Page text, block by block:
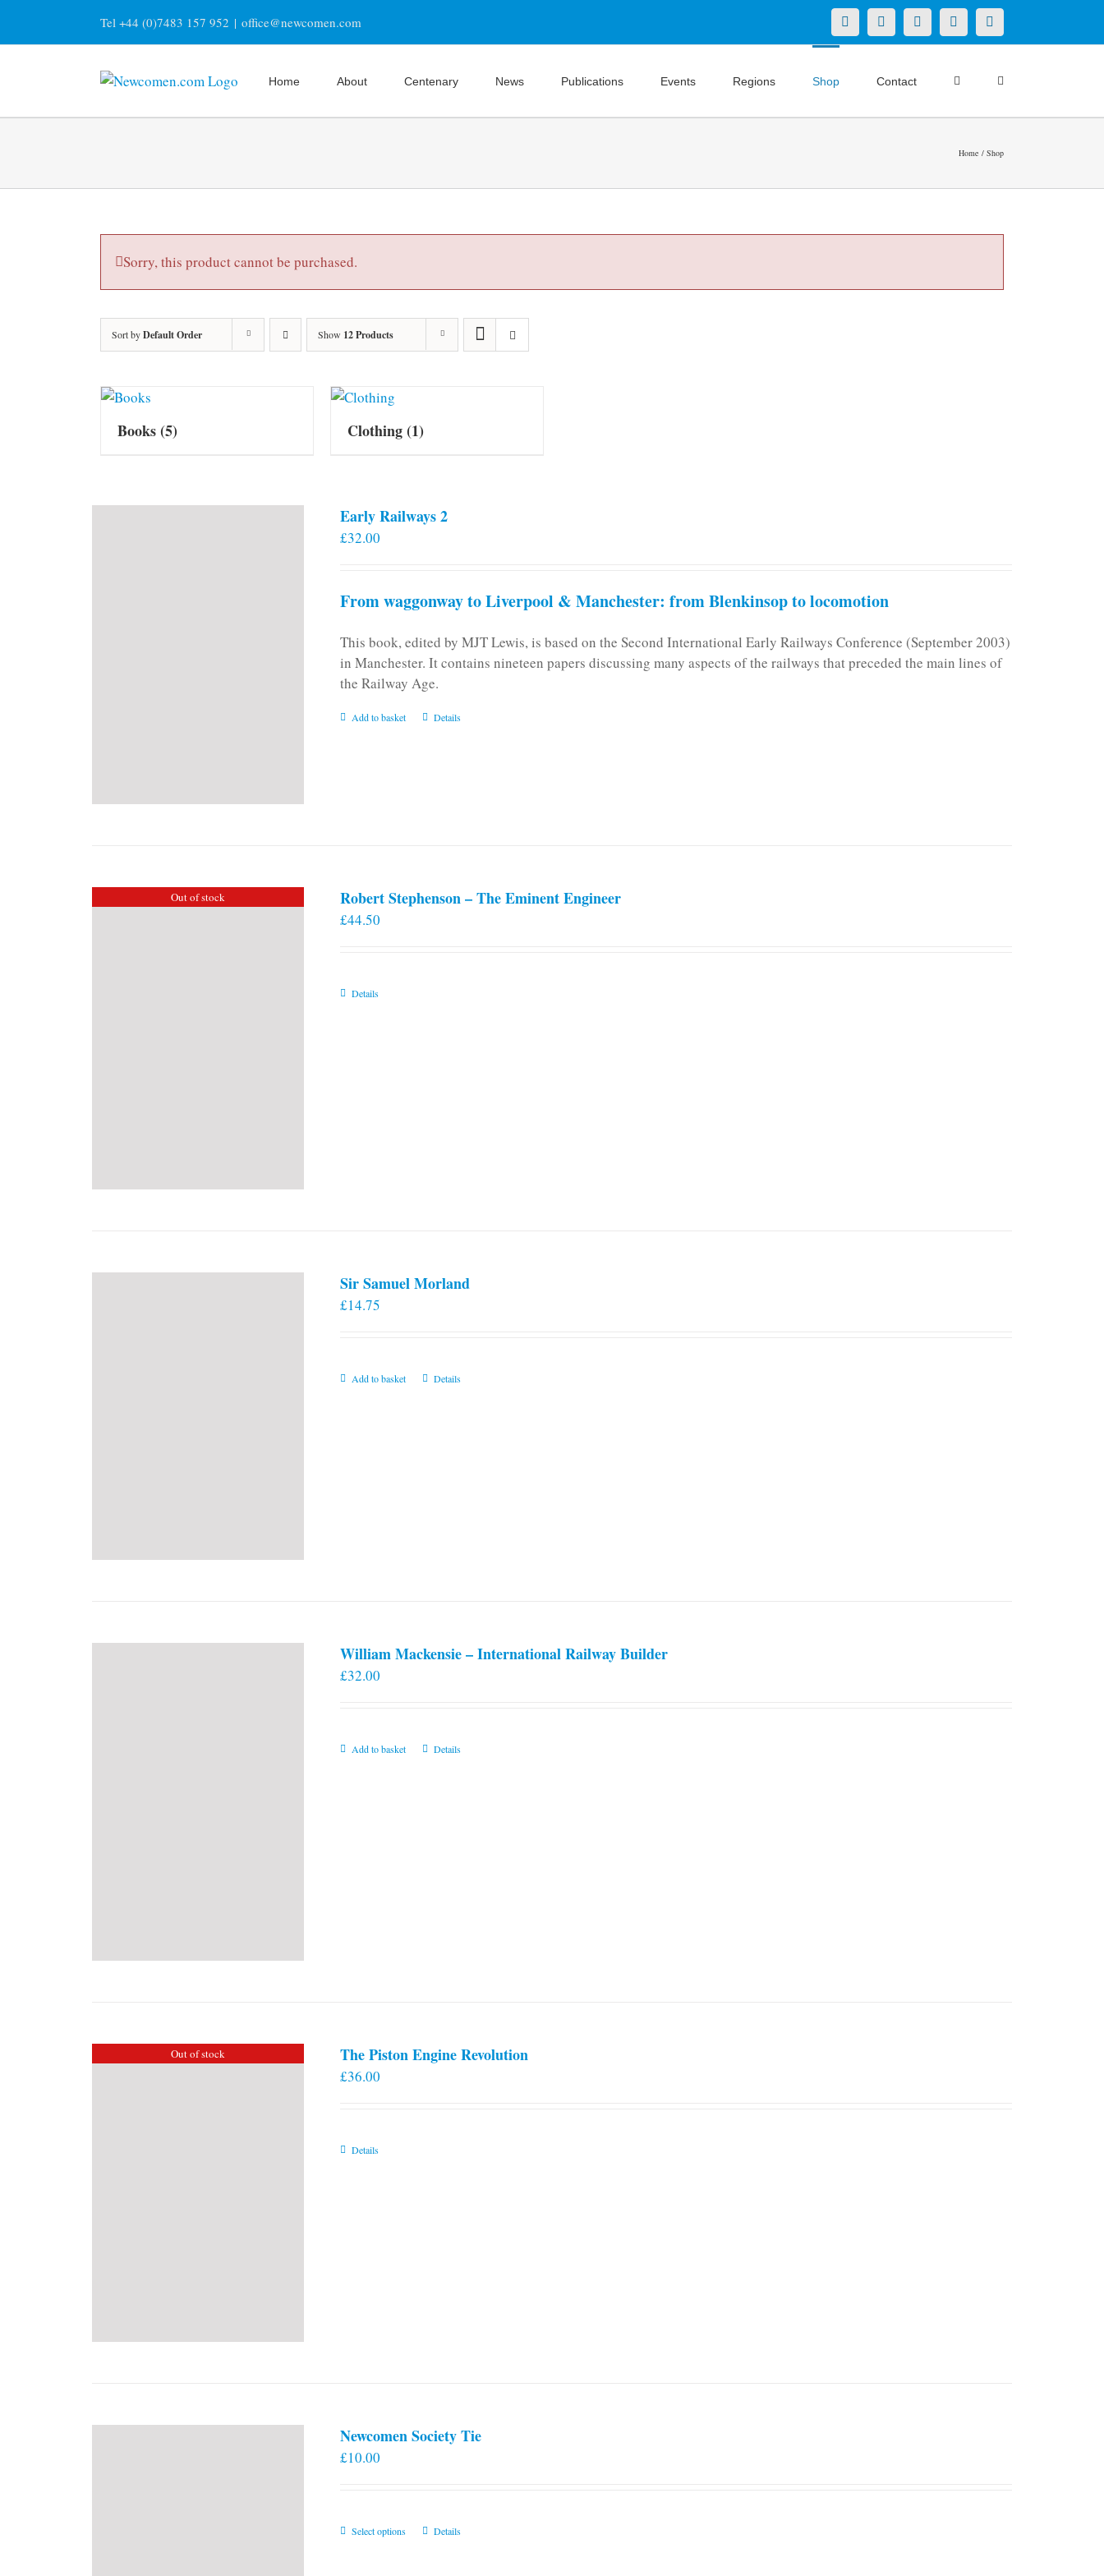
content
Tel +44 (0)7483 157 952 | office@newcomen.com X LinkedInFacebookYouTubeInstagram
Home About Centenary News Publications Events Regions Shop Contact
Home Shop
Sorry, this product cannot be purchased.
Sort byDefault Order Show 12 Products
Books(5) Clothing(1)
Early Railways 2
£32.00
From waggonway to Liverpool & Manchester: from Blenkinsop to locomotion
This book, edited by MJT Lewis, is based on the Second International Early Railways Conference (September 2003)
in Manchester. It contains nineteen papers discussing many aspects of the railways that preceded the main lines of
the Railway Age.
Add to basket Details
Out of stock Robert Stephenson – The Eminent Engineer
£44.50
Details
Sir Samuel Morland
£14.75
Add to basket Details
William Mackensie – International Railway Builder
£32.00
Add to basket Details
Out of stock The Piston Engine Revolution
£36.00
Details
Newcomen Society Tie
£10.00
Select options
ThisDetails